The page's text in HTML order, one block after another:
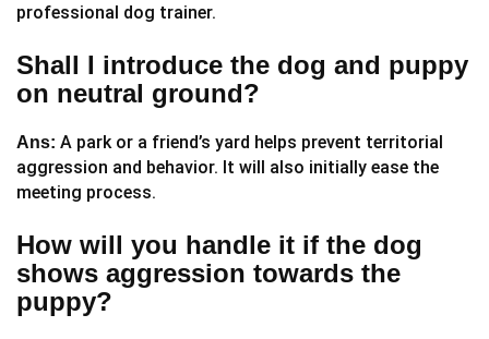
professional dog trainer.
Shall I introduce the dog and puppy
on neutral ground?
Ans: A park or a friend’s yard helps prevent territorial
aggression and behavior. It will also initially ease the
meeting process.
How will you handle it if the dog
shows aggression towards the
puppy?